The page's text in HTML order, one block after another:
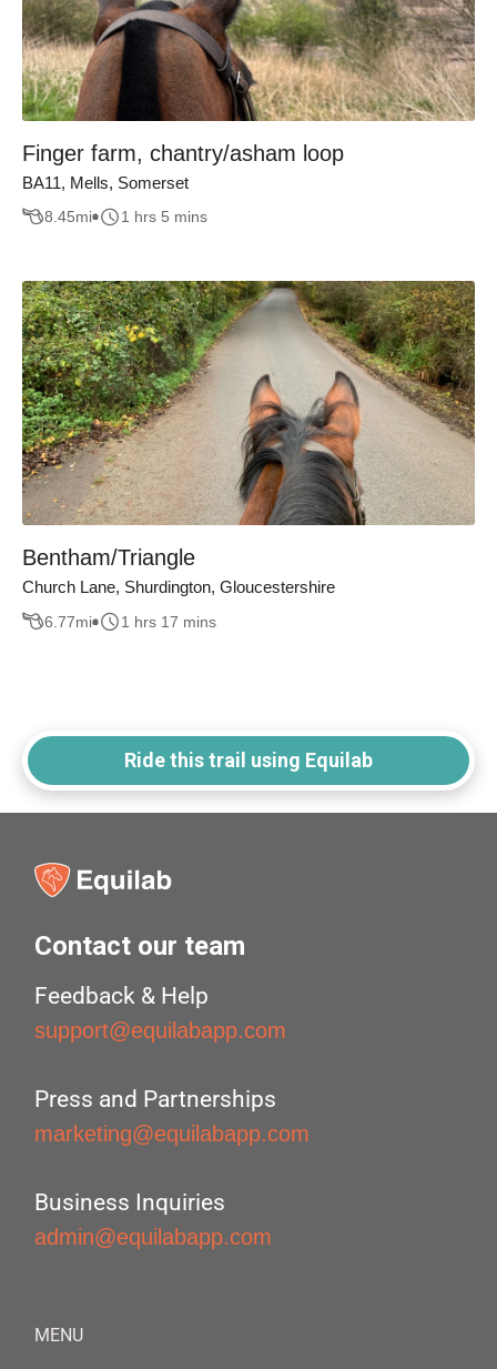
Finger farm, chantry/asham loop
BA11, Mells, Somerset
8.45mi 1 hrs 5 mins
Bentham/Triangle
Church Lane, Shurdington, Gloucestershire
6.77mi 1 hrs 17 mins
Ride this trail using Equilab
Contact our team
Feedback & Help
support@equilabapp.com
Press and Partnerships
marketing@equilabapp.com
Business Inquiries
admin@equilabapp.com
MENU